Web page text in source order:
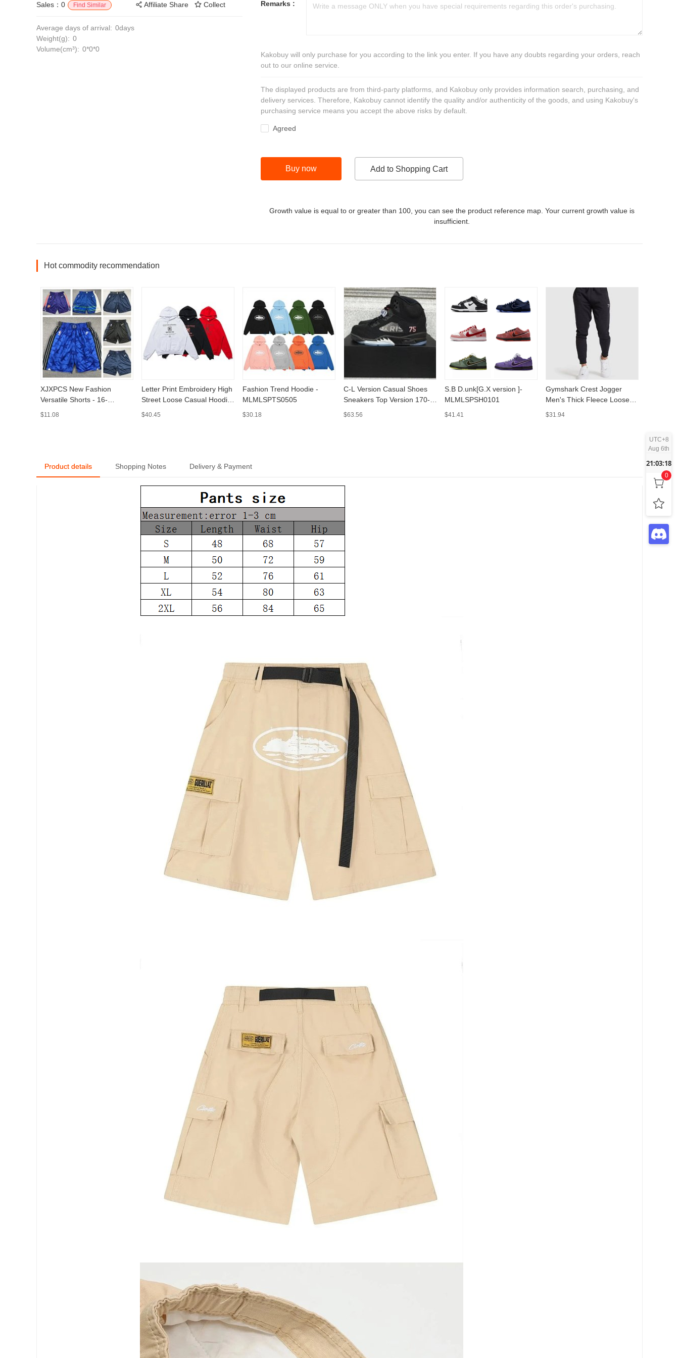
Sales：0 Find Similar Affiliate Share Collect
Average days of arrival: 0days
Weight(g): 0
Volume(cm³): 0*0*0
Remarks :
Kakobuy will only purchase for you according to the link you enter. If you have any doubts regarding your orders, reach
out to our online service.
The displayed products are from third-party platforms, and Kakobuy only provides information search, purchasing, and
delivery services. Therefore, Kakobuy cannot identify the quality and/or authenticity of the goods, and using Kakobuy's
purchasing service means you accept the above risks by default.
Agreed
Buy now Add to Shopping Cart
Growth value is equal to or greater than 100, you can see the product reference map. Your current growth value is
insufficient.
Hot commodity recommendation
XJXPCS New Fashion
Versatile Shorts - 16-
MLMLSPTS0808
$11.08
Letter Print Embroidery High
Street Loose Casual Hoodie
- MLMLSPHO0202
$40.45
Fashion Trend Hoodie -
MLMLSPTS0505
$30.18
C-L Version Casual Shoes
Sneakers Top Version 170-
MLMLSPSH01
$63.56
S.B D.unk[G.X version ]-
MLMLSPSH0101
$41.41
Gymshark Crest Jogger
Men's Thick Fleece Loose
Casual Training Pants -
$31.94
Product details Shopping Notes Delivery & Payment
UTC+8
Aug 6th
21:03:19
0